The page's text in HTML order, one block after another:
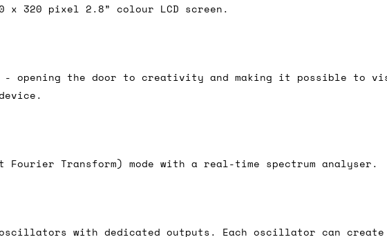
x 320 pixel 2.8” colour LCD screen.
- opening the door to creativity and making it possible to
Fourier Transform) mode with a real-time spectrum analyser.
oscillators with dedicated outputs. Each oscillator can
on a Friday then we can send something for a Saturday or
Please note that any orders placed after 16:00 on a Friday